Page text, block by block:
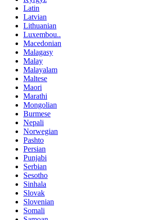
Latin
Latvian
Lithuanian
Luxembou..
Macedonian
Malagasy
Malay
Malayalam
Maltese
Maori
Marathi
Mongolian
Burmese
Nepali
Norwegian
Pashto
Persian
Punjabi
Serbian
Sesotho
Sinhala
Slovak
Slovenian
Somali